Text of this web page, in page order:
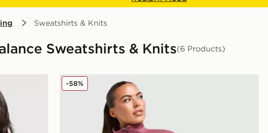
Sweatshirts & Knits
Sweatshirts & Knits(6 Products)
New Balance Logo 1/4 Zip Fleece
-58%